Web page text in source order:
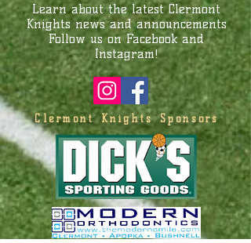
Learn about the latest Clermont
Knights news and announcements
Follow us on Facebook and
Instagram!
Clermont Knights Sponsors